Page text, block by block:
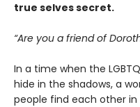
true selves secret.
“Are you a friend of
In a time when the
hide in the shadows, a
people find each other